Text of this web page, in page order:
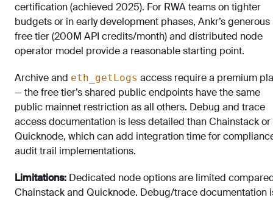
certification (achieved 2025). For RWA teams on tighter
budgets or in early development phases, Ankr’s generous
free tier (200M API credits/month) and distributed node
operator model provide a reasonable starting point.
Archive and eth_getLogs access require a premium
— the free tier’s shared public endpoints have the same
public mainnet restriction as all others. Debug and trace
access documentation is less detailed than Chainstack or
Quicknode, which can add integration time for
audit trail implementations.
Limitations: Dedicated node options are limited
Chainstack and Quicknode. Debug/trace documentation